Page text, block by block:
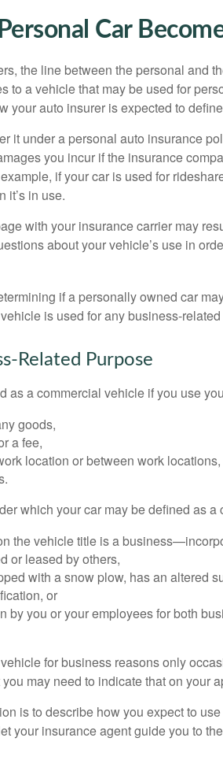
Car
the line between the personal and
to a vehicle that may be used for
your auto insurer is expected to
it under a personal auto insurance
you incur if the insurance
if your car is used for
it’s in use.
with your insurance carrier may
about your vehicle’s use in
if a personally owned car
is used for any business-
Related Purpose
as a commercial vehicle if you use
goods,
a fee,
location or between work
which your car may be defined as
the vehicle title is a
or leased by others,
with a snow plow, has an altered
or
by you or your employees for both
for business reasons only
may need to indicate that on your
is to describe how you expect to
your insurance agent guide you to